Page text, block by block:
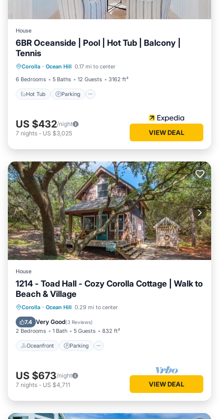
House
6BR Oceanside | Pool | Hot Tub | Balcony |
Tennis
Corolla · Ocean Hill 0.17 mi to center
6 Bedrooms
5 Baths 12 Guests 3162 ft²
Hot Tub Parking
Kitchen
US $432/night
7 nights - US $3,025 VIEW DEAL
House
1214 - Toad Hall - Cozy Corolla Cottage | Walk to
Beach & Village
Corolla · Ocean Hill 0.29 mi to center
7.4 Very Good(3 Reviews)
2 Bedrooms 1 Bath 5 Guests 832 ft²
Oceanfront Parking
Oceanfront Parking
View
US $673/night
7 nights - US $4,711 VIEW DEAL